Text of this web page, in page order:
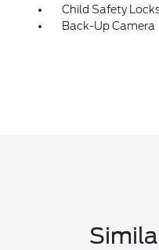
Child Safety
Back-Up Camera